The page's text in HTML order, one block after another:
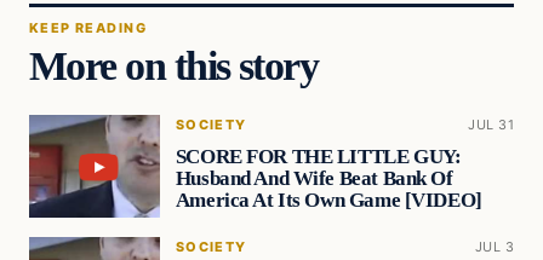
KEEP READING
More on this story
SOCIETY JUL 31
SCORE FOR THE LITTLE GUY:
Husband And Wife Beat Bank Of
America At Its Own Game [VIDEO]
SOCIETY JUL 3